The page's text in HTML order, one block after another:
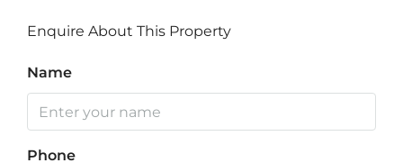
Enquire About This Property
Name
Phone